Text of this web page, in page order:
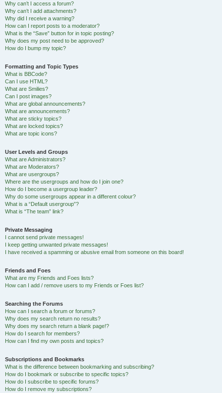
Why can’t I access a forum?
Why can’t I add attachments?
Why did I receive a warning?
How can I report posts to a moderator?
What is the “Save” button for in topic posting?
Why does my post need to be approved?
How do I bump my topic?
Formatting and Topic Types
What is BBCode?
Can I use HTML?
What are Smilies?
Can I post images?
What are global announcements?
What are announcements?
What are sticky topics?
What are locked topics?
What are topic icons?
User Levels and Groups
What are Administrators?
What are Moderators?
What are usergroups?
Where are the usergroups and how do I join one?
How do I become a usergroup leader?
Why do some usergroups appear in a different colour?
What is a “Default usergroup”?
What is “The team” link?
Private Messaging
I cannot send private messages!
I keep getting unwanted private messages!
I have received a spamming or abusive email from someone on this board!
Friends and Foes
What are my Friends and Foes lists?
How can I add / remove users to my Friends or Foes list?
Searching the Forums
How can I search a forum or forums?
Why does my search return no results?
Why does my search return a blank page!?
How do I search for members?
How can I find my own posts and topics?
Subscriptions and Bookmarks
What is the difference between bookmarking and subscribing?
How do I bookmark or subscribe to specific topics?
How do I subscribe to specific forums?
How do I remove my subscriptions?